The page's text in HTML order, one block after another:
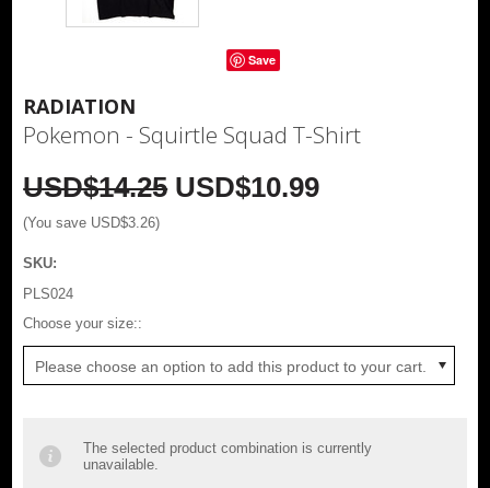
Save
RADIATION
Pokemon - Squirtle Squad T-Shirt
USD$14.25 USD$10.99
(You save USD$3.26)
SKU:
PLS024
Choose your size::
Please choose an option to add this product to your cart.
The selected product combination is currently
unavailable.